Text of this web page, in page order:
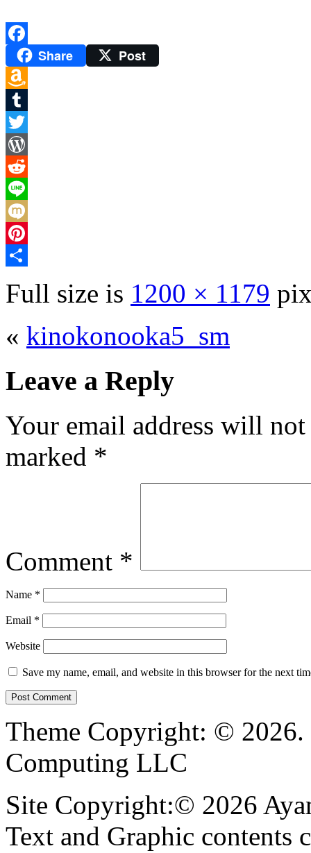
FacebookShare Post
Amazon
Wish
List
Tumblr
Twitter
WordPress
Reddit
Line
Mixi
Pinterest
Full size is 1200 × 1179
« kinokonooka5_sm
Leave a Reply
Your email address will
marked *
Comment *
Name *
Email *
Website
Save my name, email, and website in this browser for the next
Theme Copyright: ©
Computing LLC
Site Copyright:© 2026
Text and Graphic contents